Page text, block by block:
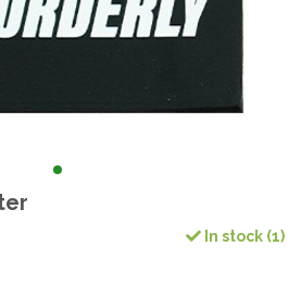
In stock (1)